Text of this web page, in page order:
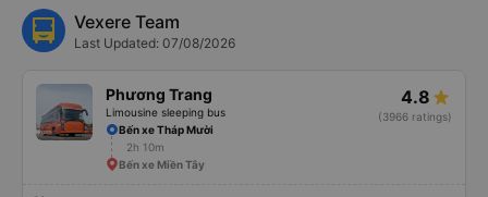
Vexere Team
Last Updated: 07/08/2026
Phương Trang
Limousine sleeping bus
4.8
(3966 ratings)
Bến xe Tháp Mười
2h 10m
Bến xe Miền Tây